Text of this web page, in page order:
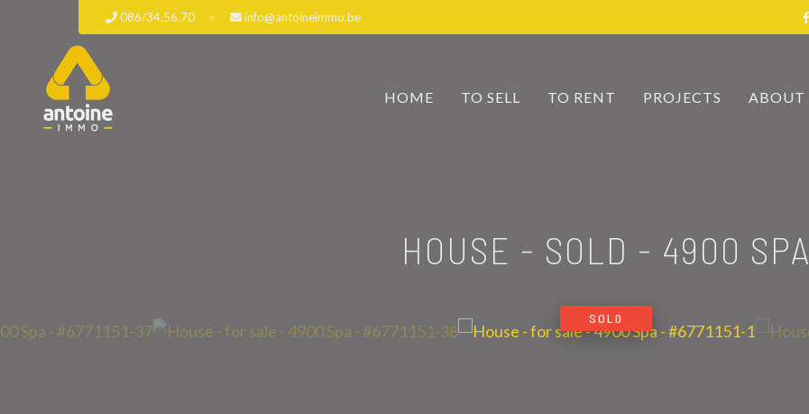
086/34.56.70 info@antoineimmo.be
HOME TO SELL TO RENT PROJECTS ABOUT
HOUSE - SOLD - 4900 SPA
SOLD